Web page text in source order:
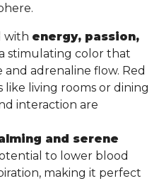
with energy, passion,
a stimulating color that
adrenaline flow. Red
like living rooms or dining
interaction are
and serene
to lower blood
making it perfect